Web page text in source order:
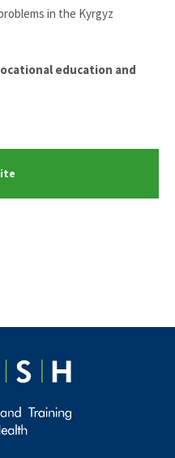
in the Kyrgyz
education and